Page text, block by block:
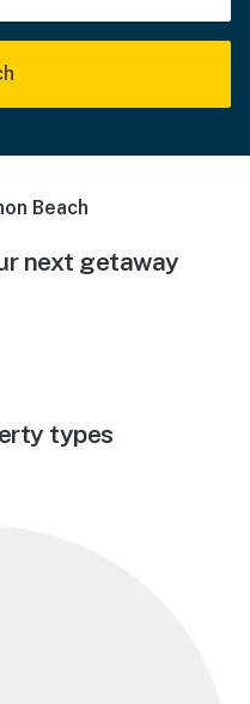
Beach
next getaway
types